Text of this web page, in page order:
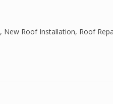
, New Roof Installation, Roof